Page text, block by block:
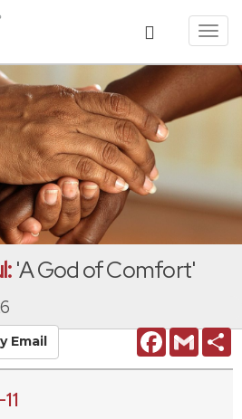
'A God of Comfort'
FacebookGmail
Email